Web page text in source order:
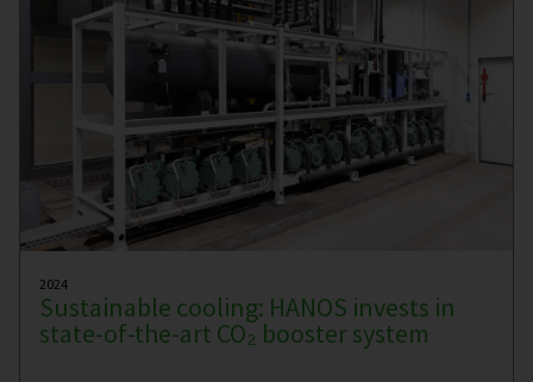
2024
Sustainable cooling: HANOS invests in
state-of-the-art CO₂ booster system